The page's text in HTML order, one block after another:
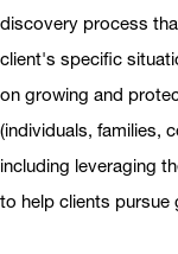
discovery process
client's specific
on growing and
(individuals, families,
including leveraging
to help clients pursue